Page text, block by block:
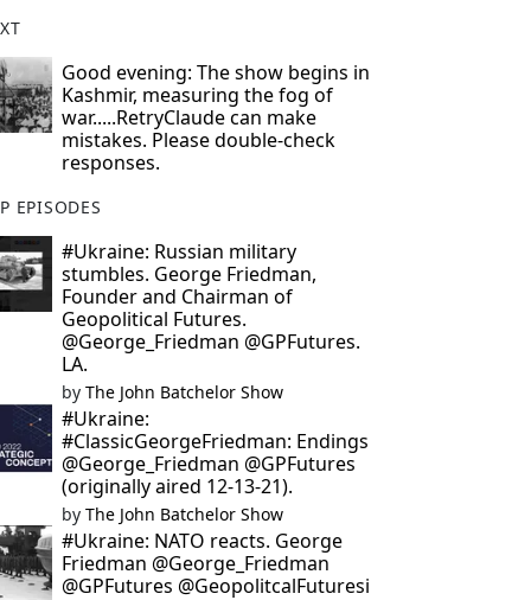
Good evening: The show begins in
Kashmir, measuring the fog of
war.....RetryClaude can make
mistakes. Please double-check
responses.
EPISODES
#Ukraine: Russian military
stumbles. George Friedman,
Founder and Chairman of
Geopolitical Futures.
@George_Friedman @GPFutures.
LA.
by The John Batchelor Show
#Ukraine:
#ClassicGeorgeFriedman: Endings
@George_Friedman @GPFutures
(originally aired 12-13-21).
by The John Batchelor Show
#Ukraine: NATO reacts. George
Friedman @George_Friedman
@GPFutures @GeopolitcalFuturesi